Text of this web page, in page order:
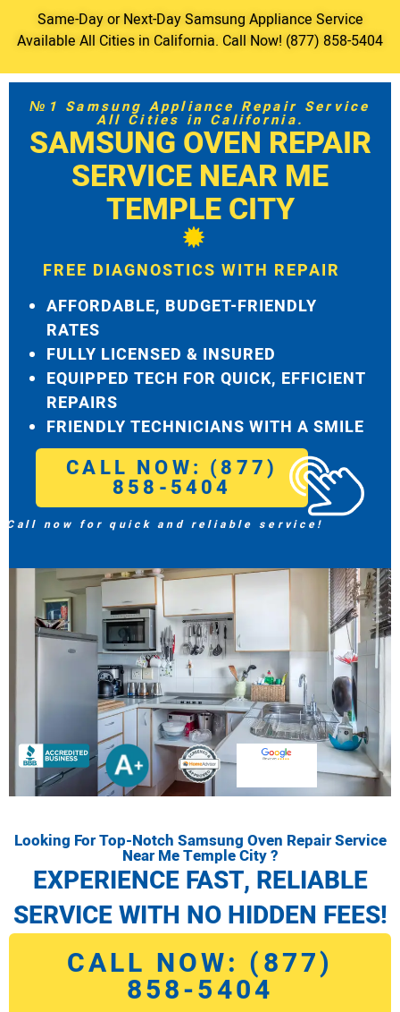
Same-Day or Next-Day Samsung Appliance Service
Available All Cities in California. Call Now! (877) 858-5404
№1 Samsung Appliance Repair Service
All Cities in California.
SAMSUNG OVEN REPAIR
SERVICE NEAR ME
TEMPLE CITY
FREE DIAGNOSTICS WITH REPAIR
AFFORDABLE, BUDGET-FRIENDLY
RATES
FULLY LICENSED & INSURED
EQUIPPED TECH FOR QUICK, EFFICIENT
REPAIRS
FRIENDLY TECHNICIANS WITH A SMILE
CALL NOW: (877)
858-5404
Call now for quick and reliable service!
Looking For Top-Notch Samsung Oven Repair Service
Near Me Temple City ?
EXPERIENCE FAST, RELIABLE
SERVICE WITH NO HIDDEN FEES!
CALL NOW: (877)
858-5404